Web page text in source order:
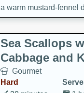
a warm mustard-fennel
satisfying meal.
Sea Scallops
Cabbage and
Gourmet
Hard